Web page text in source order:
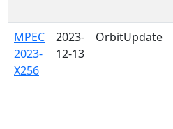
MPEC
2023-
X256
2023-
12-13
OrbitUpdate